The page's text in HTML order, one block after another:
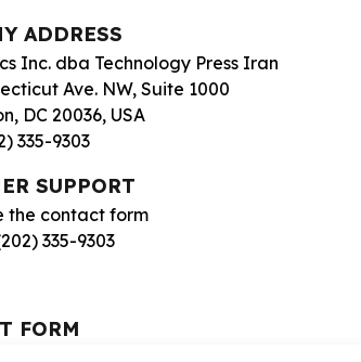
ADDRESS
Inc. dba Technology Press Iran
Ave. NW, Suite 1000
DC 20036, USA
335-9303
SUPPORT
the contact form
335-9303
FORM